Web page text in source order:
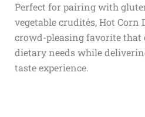
Perfect for pairing with
vegetable crudités, Hot Corn
crowd-pleasing favorite that
dietary needs while
taste experience.